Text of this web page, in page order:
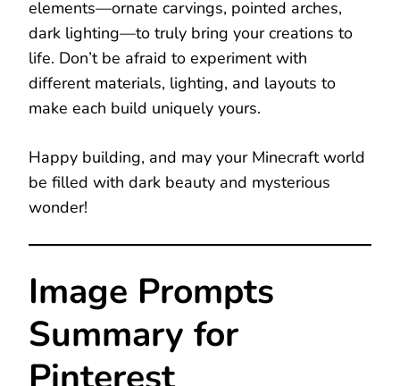
elements—ornate carvings, pointed arches,
dark lighting—to truly bring your creations to
life. Don’t be afraid to experiment with
different materials, lighting, and layouts to
make each build uniquely yours.
Happy building, and may your Minecraft world
be filled with dark beauty and mysterious
wonder!
Image Prompts
Summary for